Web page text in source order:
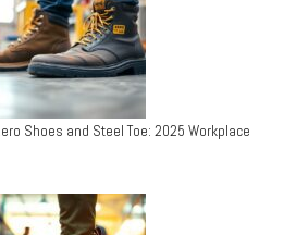
Shoes and Steel Toe: 2025 Workplace